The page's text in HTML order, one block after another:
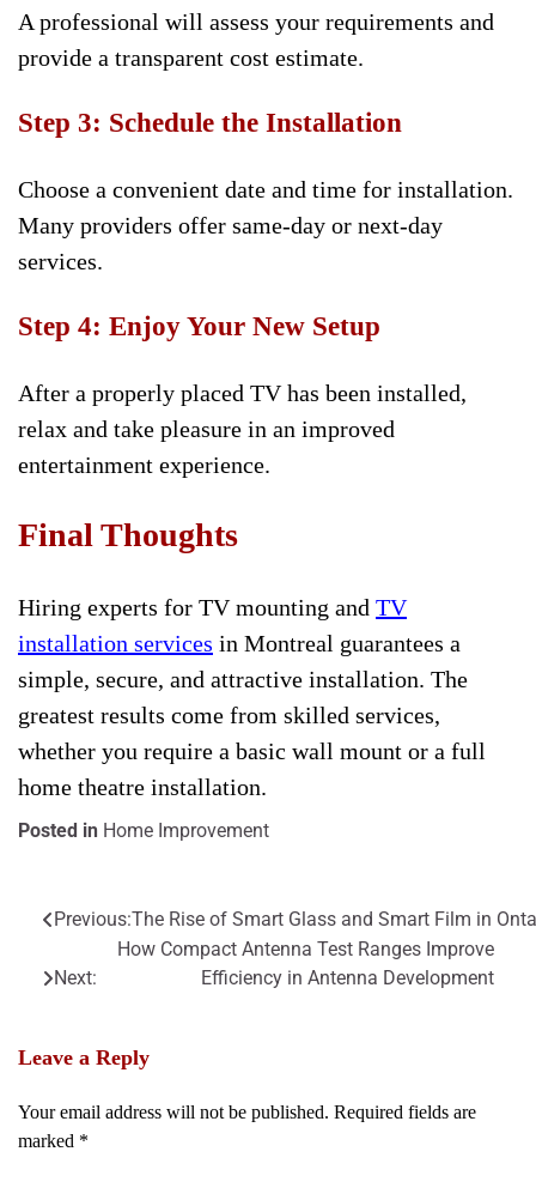
A professional will assess your requirements and
provide a transparent cost estimate.
Step 3: Schedule the Installation
Choose a convenient date and time for installation.
Many providers offer same-day or next-day
services.
Step 4: Enjoy Your New Setup
After a properly placed TV has been installed,
relax and take pleasure in an improved
entertainment experience.
Final Thoughts
Hiring experts for TV mounting and TV
installation services in Montreal guarantees a
simple, secure, and attractive installation. The
greatest results come from skilled services,
whether you require a basic wall mount or a full
home theatre installation.
Posted in Home Improvement
Post
navigation
Previous:The Rise of Smart Glass and Smart Film in
Next:
How Compact Antenna Test Ranges Improve
Efficiency in Antenna Development
Leave a Reply
Your email address will not be published. Required fields are
marked *